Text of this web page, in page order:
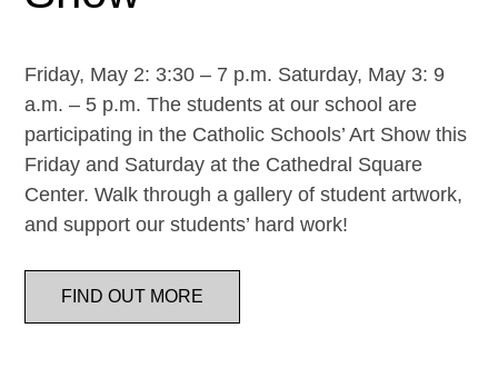
Friday, May 2: 3:30 – 7 p.m. Saturday, May 3: 9
a.m. – 5 p.m. The students at our school are
participating in the Catholic Schools’ Art Show this
Friday and Saturday at the Cathedral Square
Center. Walk through a gallery of student artwork,
and support our students’ hard work!
FIND OUT MORE